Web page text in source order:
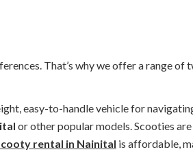
That’s why we offer a range of
easy-to-handle vehicle for
or other popular models. Scooties
rental in Nainital is affordable,